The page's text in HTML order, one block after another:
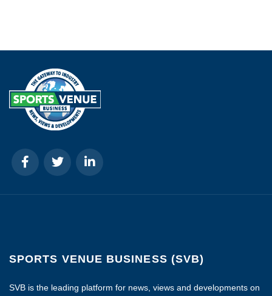
SPORTS VENUE BUSINESS (SVB)
SVB is the leading platform for news, views and developments on